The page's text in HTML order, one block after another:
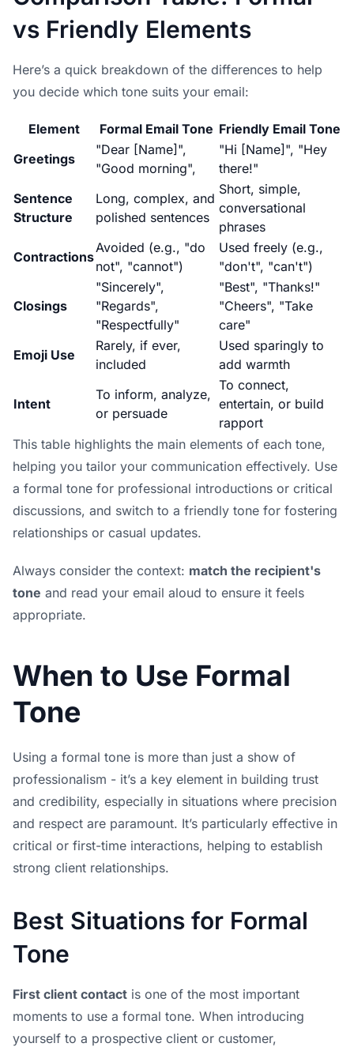
vs Friendly Elements
Here’s a quick breakdown of the differences to help
you decide which tone suits your email:
Element Formal Email Tone Friendly Email Tone
Greetings
"Dear [Name]",
"Good morning",
"Hi [Name]", "Hey
there!"
Sentence
Structure
Long, complex, and
polished sentences
Short, simple,
conversational
phrases
Contractions
Avoided (e.g., "do
not", "cannot")
Used freely (e.g.,
"don't", "can't")
Closings
"Sincerely",
"Regards",
"Respectfully"
"Best", "Thanks!"
"Cheers", "Take
care"
Emoji Use
Rarely, if ever,
included
Used sparingly to
add warmth
Intent
To inform, analyze,
or persuade
To connect,
entertain, or build
rapport
This table highlights the main elements of each tone,
helping you tailor your communication effectively. Use
a formal tone for professional introductions or critical
discussions, and switch to a friendly tone for fostering
relationships or casual updates.
Always consider the context: match the recipient's
tone and read your email aloud to ensure it feels
appropriate.
When to Use Formal
Tone
Using a formal tone is more than just a show of
professionalism - it’s a key element in building trust
and credibility, especially in situations where precision
and respect are paramount. It’s particularly effective in
critical or first-time interactions, helping to establish
strong client relationships.
Best Situations for Formal
Tone
First client contact is one of the most important
moments to use a formal tone. When introducing
yourself to a prospective client or customer,